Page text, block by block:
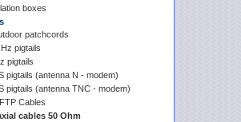
boxes
patchcords
pigtails
pigtails
pigtails (antenna N - modem)
pigtails (antenna TNC - modem)
Cables
cables 50 Ohm